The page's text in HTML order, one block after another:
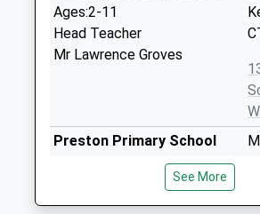
Ages:2-11
Head Teacher
Mr Lawrence Groves
Preston Primary School
Community School
Head Teacher
See More